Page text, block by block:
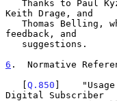
Keith Drage, and
feedback, and
6 .  Normative
   [
Q.850 ]
Digital Subscriber